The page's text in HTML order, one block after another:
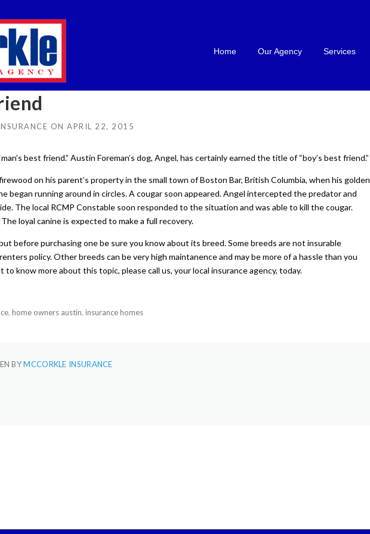
Home Our Agency Services
ON APRIL 22, 2015
best friend.” Austin Foreman’s dog, Angel, has certainly earned the title of “boy’s best friend.”
on his parent’s property in the small town of Boston Bar, British Columbia, when his golden
began running around in circles. A cougar soon appeared. Angel intercepted the predator and
The local RCMP Constable soon responded to the situation and was able to kill the cougar.
loyal canine is expected to make a full recovery.
before purchasing one be sure you know about its breed. Some breeds are not insurable
policy. Other breeds can be very high maintanence and may be more of a hassle than you
know more about this topic, please call us, your local insurance agency, today.
home owners austin insurance homes
BYMCCORKLE INSURANCE